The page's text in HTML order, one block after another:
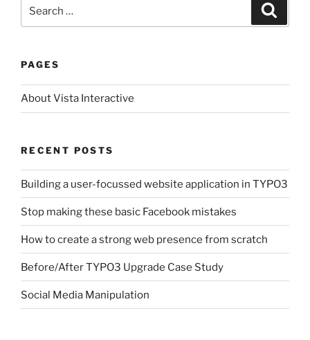
for:
PAGES
About Vista Interactive
RECENT POSTS
Building a user-focussed website application in TYPO3
Stop making these basic Facebook mistakes
How to create a strong web presence from scratch
Before/After TYPO3 Upgrade Case Study
Social Media Manipulation